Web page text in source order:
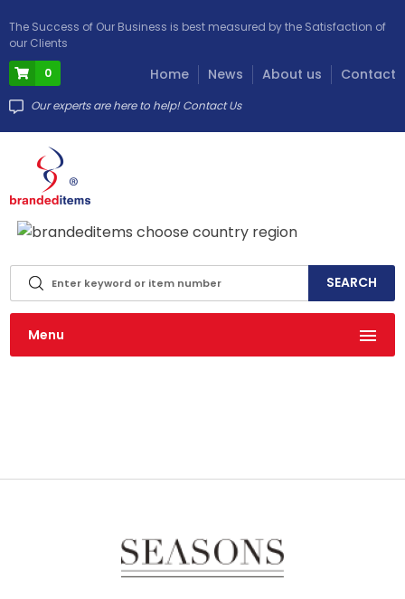
Menu
The Success of Our Business is best measured by the Satisfaction of
our Clients
0
Home News About us Contact
Our experts are here to help! Contact Us